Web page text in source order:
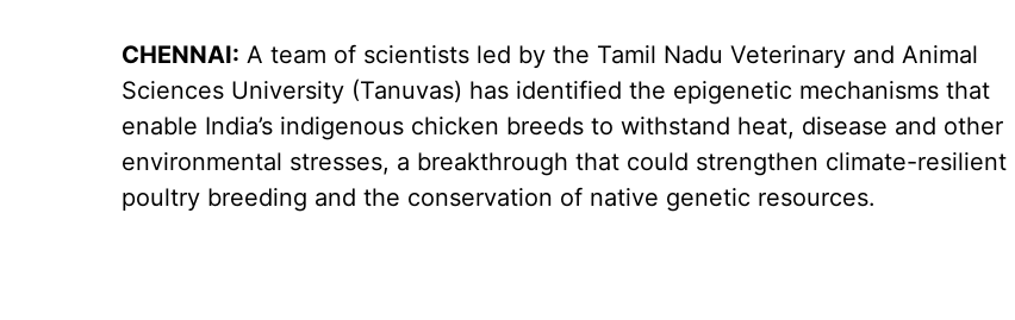
CHENNAI: A team of scientists led by the Tamil Nadu Veterinary and Animal
Sciences University (Tanuvas) has identified the epigenetic mechanisms that
enable India’s indigenous chicken breeds to withstand heat, disease and other
environmental stresses, a breakthrough that could strengthen climate-resilient
poultry breeding and the conservation of native genetic resources.